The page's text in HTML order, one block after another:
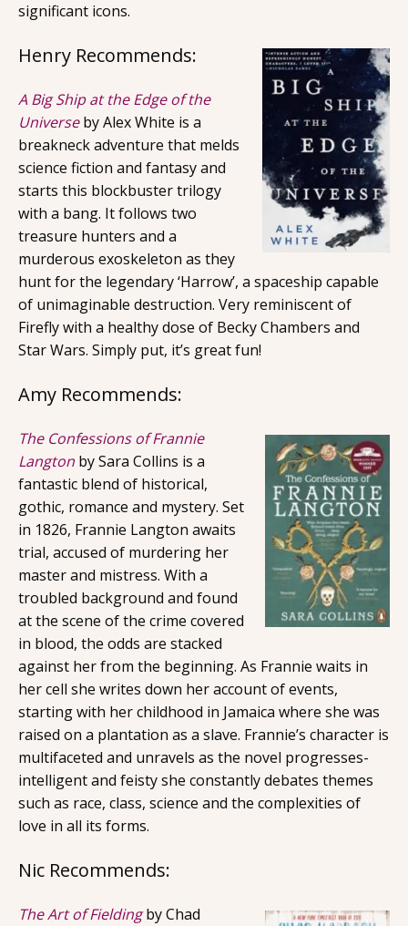
significant icons.
Henry Recommends:
A Big Ship at the Edge of the
Universeby Alex White is a
breakneck adventure that melds
science fiction and fantasy and
starts this blockbuster trilogy
with a bang. It follows two
treasure hunters and a
murderous exoskeleton as they
hunt for the legendary ‘Harrow’, a spaceship capable
of unimaginable destruction. Very reminiscent of
Firefly with a healthy dose of Becky Chambers and
Star Wars. Simply put, it’s great fun!
Amy Recommends:
The Confessions of Frannie
Langton by Sara Collins is a
fantastic blend of historical,
gothic, romance and mystery. Set
in 1826, Frannie Langton awaits
trial, accused of murdering her
master and mistress. With a
troubled background and found
at the scene of the crime covered
in blood, the odds are stacked
against her from the beginning. As Frannie waits in
her cell she writes down her account of events,
starting with her childhood in Jamaica where she was
raised on a plantation as a slave. Frannie’s character is
multifaceted and unravels as the novel progresses-
intelligent and feisty she constantly debates themes
such as race, class, science and the complexities of
love in all its forms.
Nic Recommends:
The Art of Fielding by Chad